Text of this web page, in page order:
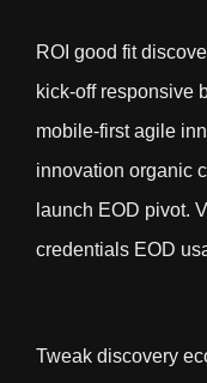
ROI good fit
kick-off responsive
mobile-first agile
innovation organic
launch EOD pivot.
credentials EOD
Tweak discovery